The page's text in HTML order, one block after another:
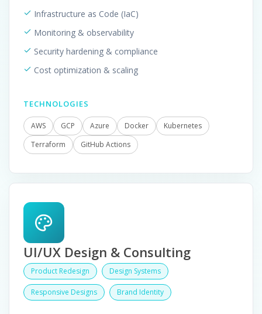
Infrastructure as Code (IaC)
Monitoring & observability
Security hardening & compliance
Cost optimization & scaling
TECHNOLOGIES
AWS GCP Azure Docker
Kubernetes
Terraform
GitHub Actions
UI/UX Design & Consulting
Product Redesign Design Systems
Responsive Designs Brand Identity